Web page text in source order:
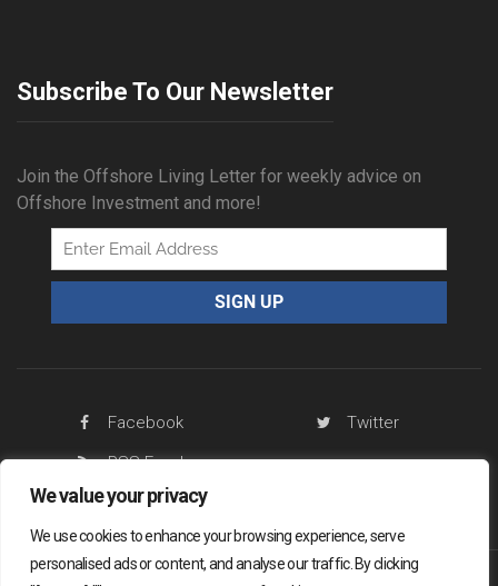
We value your privacy
We use cookies to enhance your browsing experience, serve
personalised ads or content, and analyse our traffic. By clicking
Subscribe To Our Newsletter
Join the Offshore Living Letter for weekly advice on
Offshore Investment and more!
Facebook
Twitter
RSS Feed